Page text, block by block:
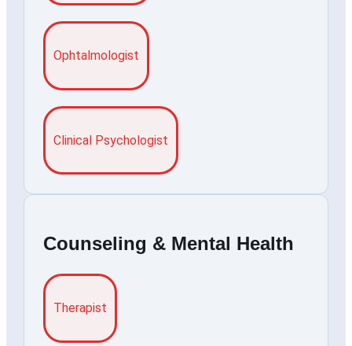
Ophtalmologist
Clinical Psychologist
Counseling & Mental Health
Therapist